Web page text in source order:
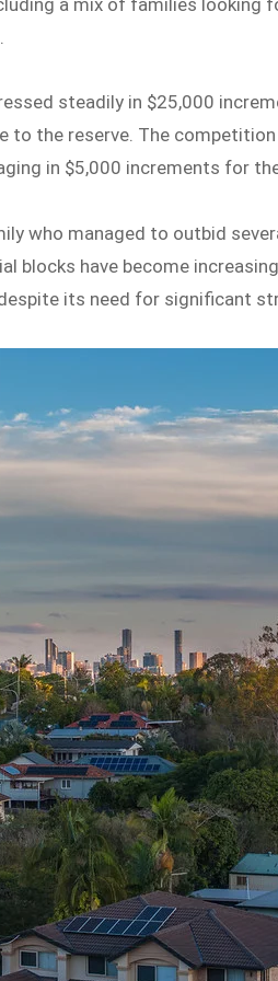
steadily in $25,000
to the reserve. The
in $5,000 increments for
who managed to outbid
blocks have become
its need for significant